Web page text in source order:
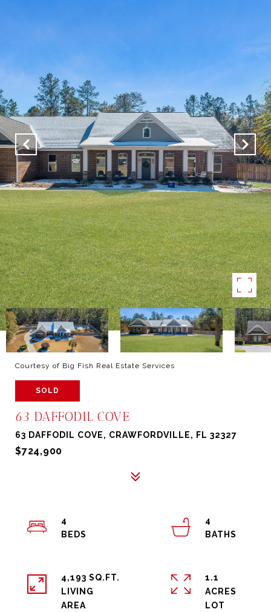
Courtesy of Big Fish Real Estate Services
SOLD
63 DAFFODIL COVE
63 DAFFODIL COVE, CRAWFORDVILLE, FL 32327
$724,900
4
4
4,193 SQ.FT.
LIVING
1.1
ACRES